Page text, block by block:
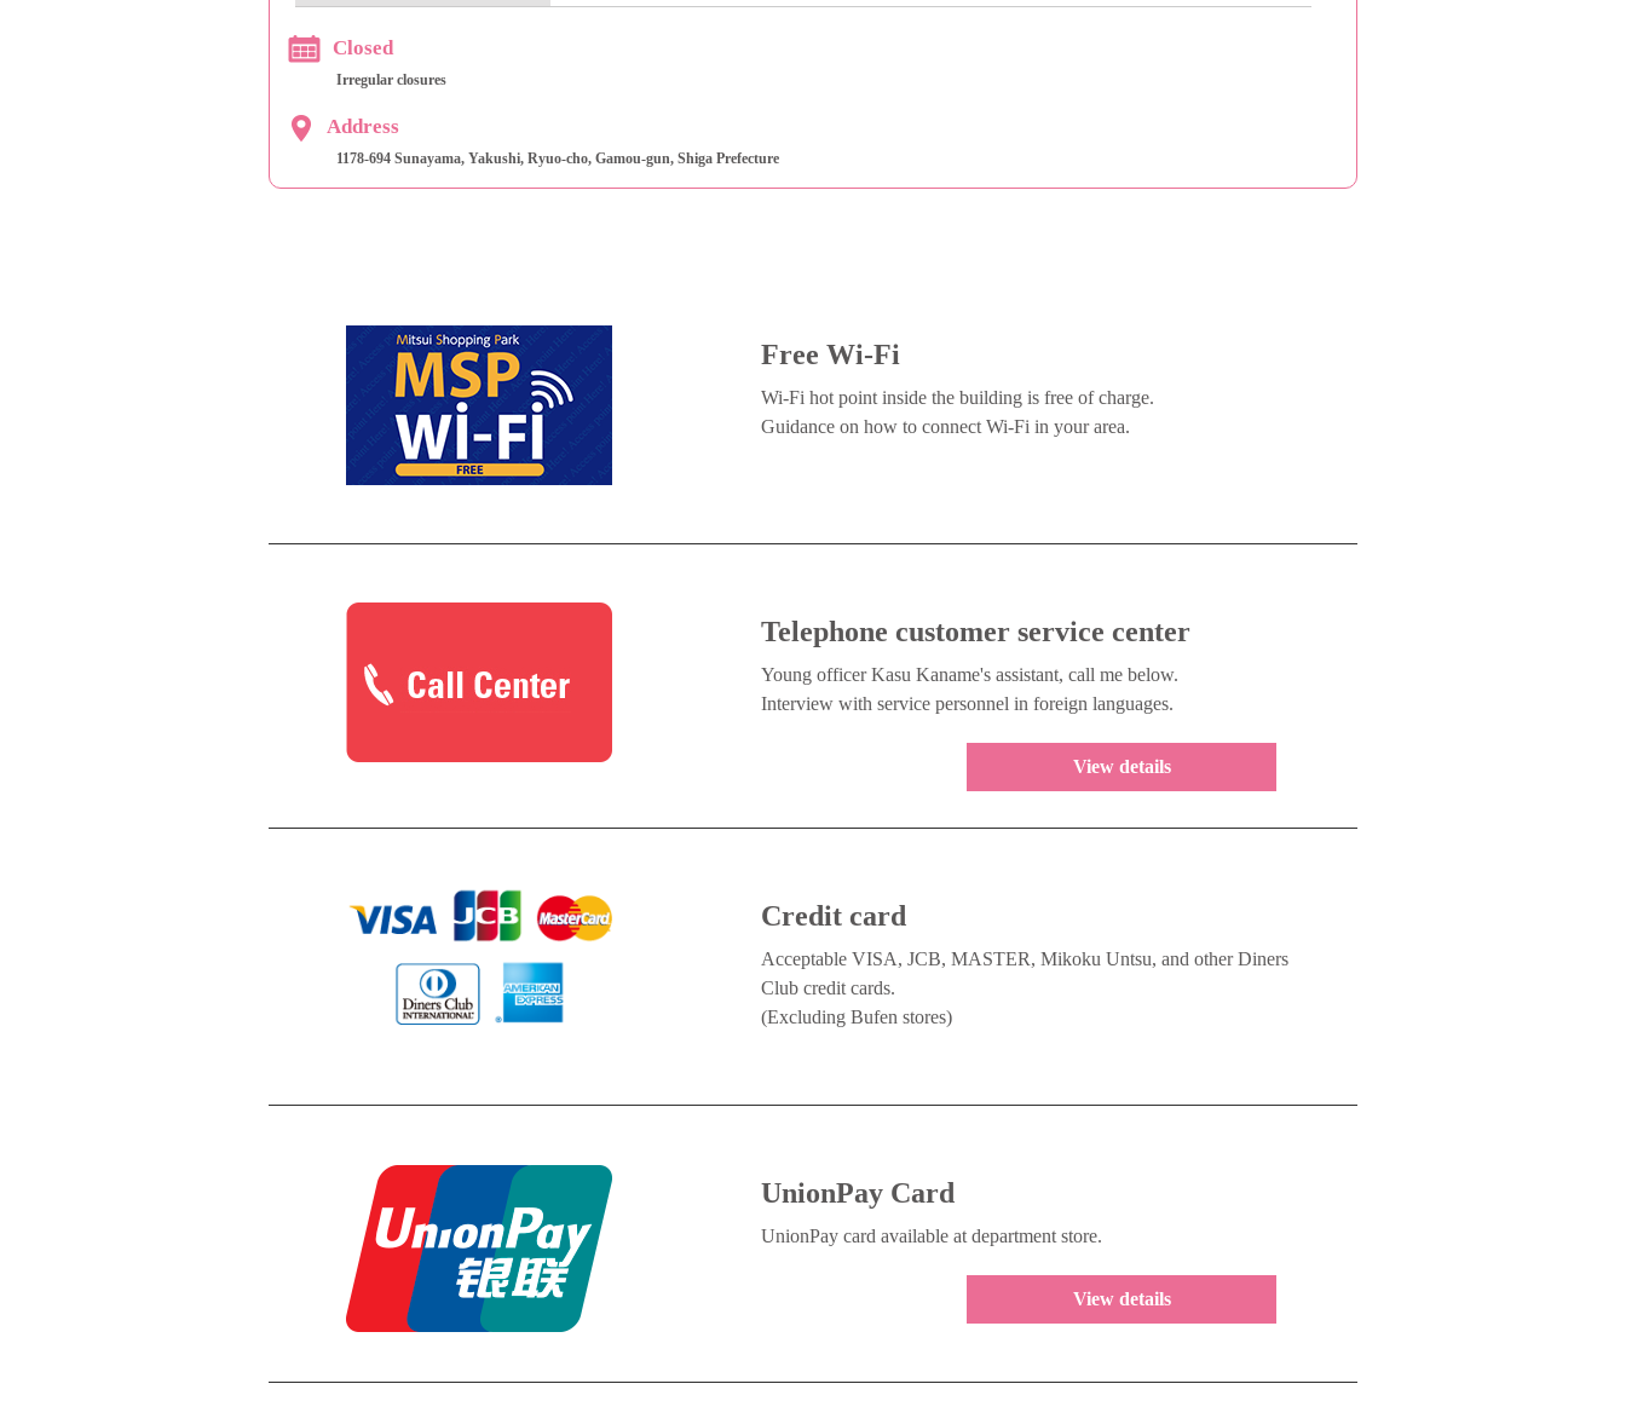
Closed
Irregular closures
Address
1178-694 Sunayama, Yakushi, Ryuo-cho, Gamou-gun, Shiga Prefecture
Free Wi-Fi
Wi-Fi hot point inside the building is free of charge.
Guidance on how to connect Wi-Fi in your area.
Telephone customer service center
Young officer Kasu Kaname's assistant, call me below.
Interview with service personnel in foreign languages.
View details
Credit card
Acceptable VISA, JCB, MASTER, Mikoku Untsu, and other Diners
Club credit cards.
(Excluding Bufen stores)
UnionPay Card
UnionPay card available at department store.
View details